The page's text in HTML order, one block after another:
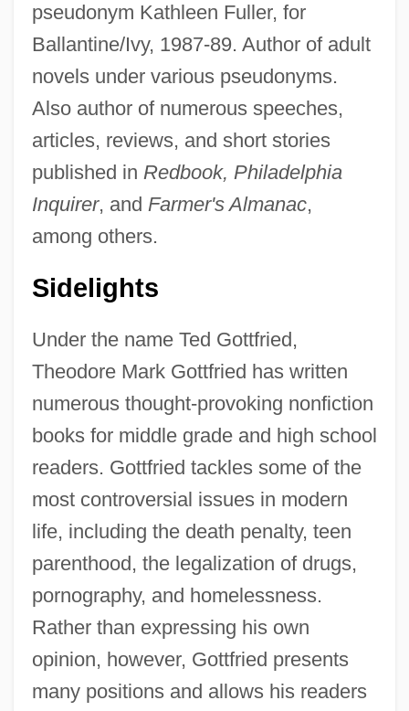
pseudonym Kathleen Fuller, for
Ballantine/Ivy, 1987-89. Author of adult
novels under various pseudonyms.
Also author of numerous speeches,
articles, reviews, and short stories
published in Redbook, Philadelphia
Inquirer, and Farmer's Almanac,
among others.
Sidelights
Under the name Ted Gottfried,
Theodore Mark Gottfried has written
numerous thought-provoking nonfiction
books for middle grade and high school
readers. Gottfried tackles some of the
most controversial issues in modern
life, including the death penalty, teen
parenthood, the legalization of drugs,
pornography, and homelessness.
Rather than expressing his own
opinion, however, Gottfried presents
many positions and allows his readers